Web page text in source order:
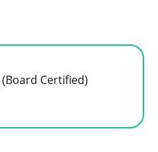
(Board Certified)